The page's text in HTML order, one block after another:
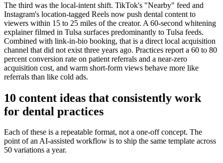
The third was the local-intent shift. TikTok's "Nearby" feed and
Instagram's location-tagged Reels now push dental content to
viewers within 15 to 25 miles of the creator. A 60-second whitening
explainer filmed in Tulsa surfaces predominantly to Tulsa feeds.
Combined with link-in-bio booking, that is a direct local acquisition
channel that did not exist three years ago. Practices report a 60 to 80
percent conversion rate on patient referrals and a near-zero
acquisition cost, and warm short-form views behave more like
referrals than like cold ads.
10 content ideas that consistently work
for dental practices
Each of these is a repeatable format, not a one-off concept. The
point of an AI-assisted workflow is to ship the same template across
50 variations a year.